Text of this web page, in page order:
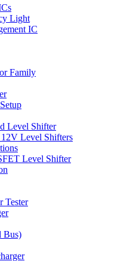
Light
IC
Family
Level Shifter
Level Shifters
Level Shifter
Tester
Bus)